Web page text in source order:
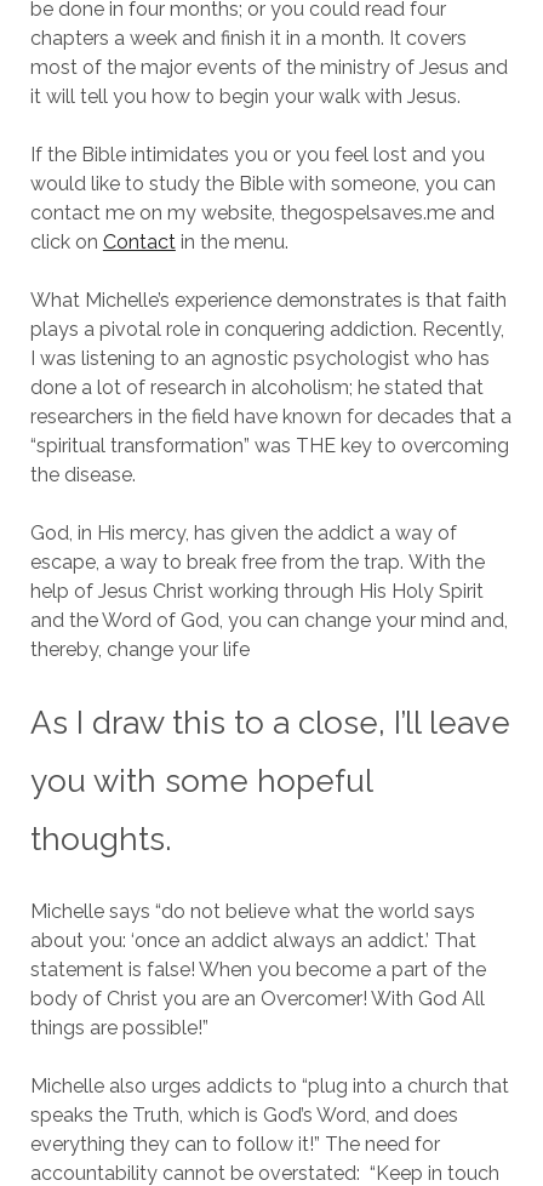
be done in four months; or you could read four
chapters a week and finish it in a month. It covers
most of the major events of the ministry of Jesus and
it will tell you how to begin your walk with Jesus.
If the Bible intimidates you or you feel lost and you
would like to study the Bible with someone, you can
contact me on my website, thegospelsaves.me and
click on Contactin the menu.
What Michelle’s experience demonstrates is that faith
plays a pivotal role in conquering addiction. Recently,
I was listening to an agnostic psychologist who has
done a lot of research in alcoholism; he stated that
researchers in the field have known for decades that a
“spiritual transformation” was THE key to overcoming
the disease.
God, in His mercy, has given the addict a way of
escape, a way to break free from the trap. With the
help of Jesus Christ working through His Holy Spirit
and the Word of God, you can change your mind and,
thereby, change your life
As I draw this to a close, I’ll leave
you with some hopeful
thoughts.
Michelle says “do not believe what the world says
about you: ‘once an addict always an addict.’ That
statement is false! When you become a part of the
body of Christ you are an Overcomer! With God All
things are possible!”
Michelle also urges addicts to “plug into a church that
speaks the Truth, which is God’s Word, and does
everything they can to follow it!” The need for
accountability cannot be overstated: “Keep in touch